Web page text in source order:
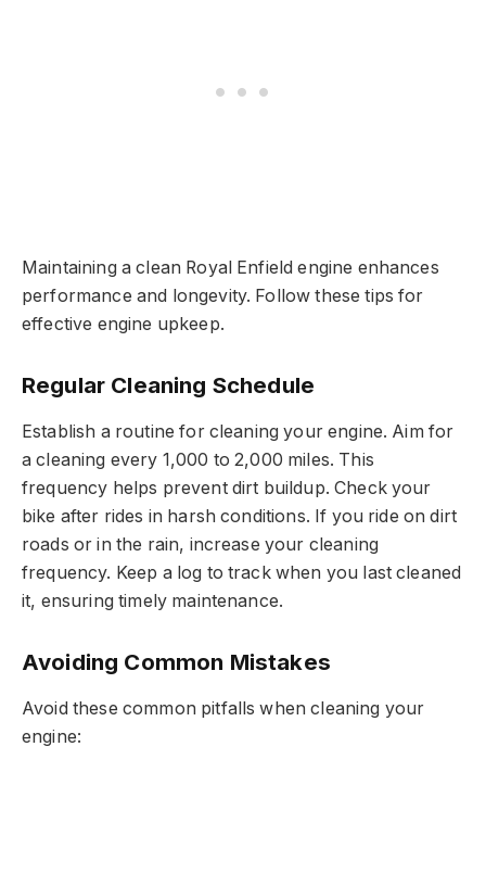
Maintaining a clean Royal Enfield engine enhances
performance and longevity. Follow these tips for
effective engine upkeep.
Regular Cleaning Schedule
Establish a routine for cleaning your engine. Aim for
a cleaning every 1,000 to 2,000 miles. This
frequency helps prevent dirt buildup. Check your
bike after rides in harsh conditions. If you ride on dirt
roads or in the rain, increase your cleaning
frequency. Keep a log to track when you last cleaned
it, ensuring timely maintenance.
Avoiding Common Mistakes
Avoid these common pitfalls when cleaning your
engine: